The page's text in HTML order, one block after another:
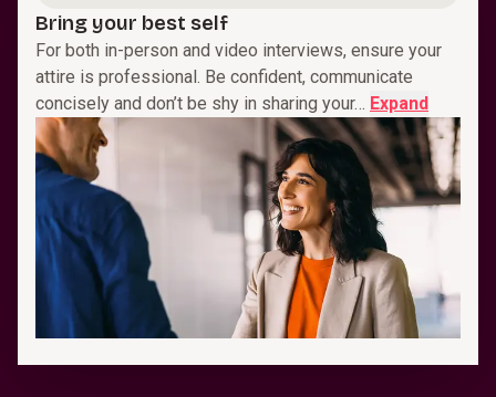
Bring your best self
For both in-person and video interviews, ensure your
attire is professional. Be confident, communicate
concisely and don’t be shy in sharing your… Expand